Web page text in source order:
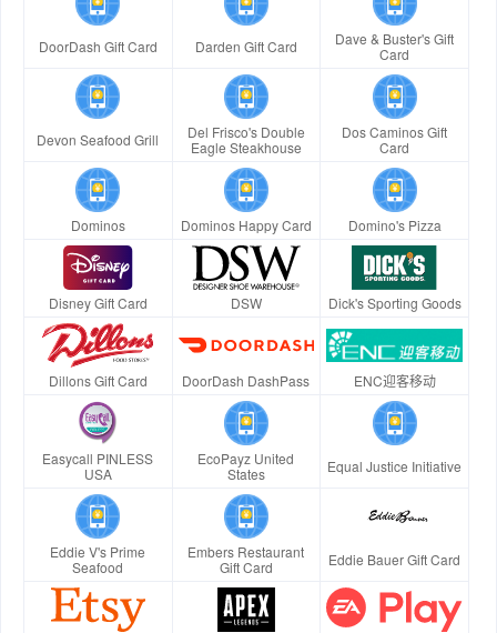
DoorDash Gift Card Darden Gift Card
Dave & Buster's Gift
Card
Devon Seafood Grill
Del Frisco's Double
Eagle Steakhouse
Dos Caminos Gift
Card
Dominos Dominos Happy Card Domino's Pizza
Disney Gift Card DSW Dick's Sporting Goods
Dillons Gift Card DoorDash DashPass ENC迎客移动
Easycall PINLESS
USA
EcoPayz United
States
Equal Justice Initiative
Eddie V's Prime
Seafood
Embers Restaurant
Gift Card
Eddie Bauer Gift Card